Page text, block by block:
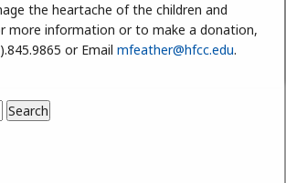
the heartache of the children and
more information or to make a donation,
or Email mfeather@hfcc.edu.